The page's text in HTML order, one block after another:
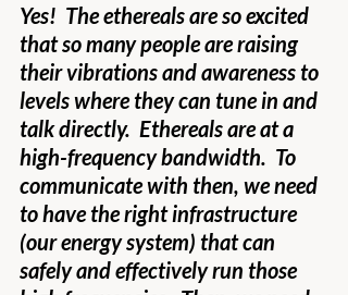
Yes!  The ethereals are so excited
that so many people are raising
their vibrations and awareness to
levels where they can tune in and
talk directly.  Ethereals are at a
high-frequency bandwidth.  To
communicate with then, we need
to have the right infrastructure
(our energy system) that can
safely and effectively run those